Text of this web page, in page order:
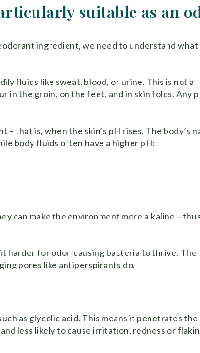
suitable as an
ingredient, we need to understand what
fluids like sweat, blood, or urine. This is not a
in the groin, on the feet, and in skin folds. Any
​​that is, when the skin’s pH rises. The body’s
body fluids often have a higher pH:
can make the environment more alkaline – thus
harder for odor-causing bacteria to thrive. The
pores like antiperspirants do.
as glycolic acid. This means it penetrates the
less likely to cause irritation, redness or